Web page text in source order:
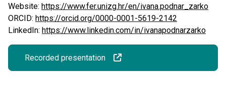
Website: https://www.fer.unizg.hr/en/ivana.podnar_zarko
ORCID: https://orcid.org/0000-0001-5619-2142
LinkedIn: https://www.linkedin.com/in/ivanapodnarzarko
Recorded presentation